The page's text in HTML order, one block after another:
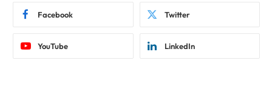
Facebook Twitter
YouTube LinkedIn